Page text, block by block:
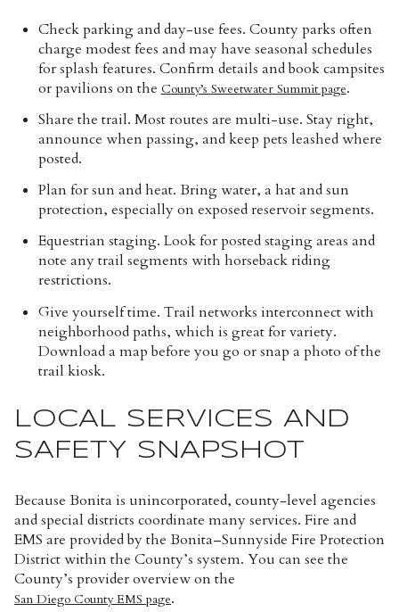
Check parking and day-use fees. County parks often
charge modest fees and may have seasonal schedules
for splash features. Confirm details and book campsites
or pavilions on the County’s Sweetwater Summit page.
Share the trail. Most routes are multi-use. Stay right,
announce when passing, and keep pets leashed where
posted.
Plan for sun and heat. Bring water, a hat and sun
protection, especially on exposed reservoir segments.
Equestrian staging. Look for posted staging areas and
note any trail segments with horseback riding
restrictions.
Give yourself time. Trail networks interconnect with
neighborhood paths, which is great for variety.
Download a map before you go or snap a photo of the
trail kiosk.
LOCAL SERVICES AND
SAFETY SNAPSHOT
Because Bonita is unincorporated, county-level agencies
and special districts coordinate many services. Fire and
EMS are provided by the Bonita–Sunnyside Fire Protection
District within the County’s system. You can see the
County’s provider overview on the
San Diego County EMS page.